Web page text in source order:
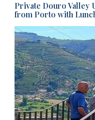
Private Douro Valley
from Porto with